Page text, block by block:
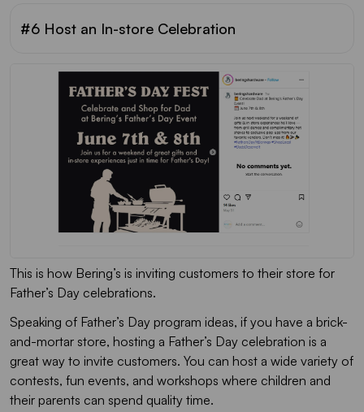
#6 Host an In-store Celebration
This is how Bering’s is inviting customers to their store for
Father’s Day celebrations.
Speaking of Father’s Day program ideas, if you have a brick-
and-mortar store, hosting a Father’s Day celebration is a
great way to invite customers. You can host a wide variety of
contests, fun events, and workshops where children and
their parents can spend quality time.